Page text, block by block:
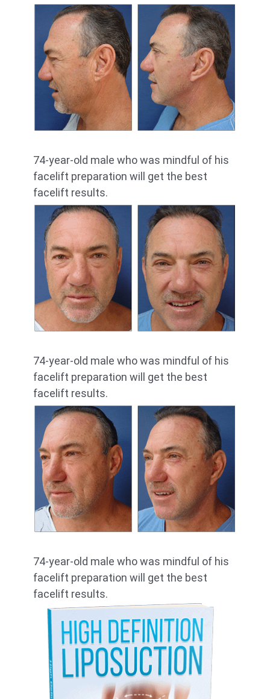
74-year-old male who was mindful of his
facelift preparation will get the best
facelift results.
74-year-old male who was mindful of his
facelift preparation will get the best
facelift results.
74-year-old male who was mindful of his
facelift preparation will get the best
facelift results.